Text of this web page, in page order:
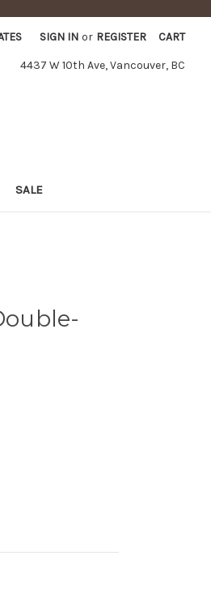
SIGN IN or REGISTER CART
4437 W 10th Ave, Vancouver, BC
SALE